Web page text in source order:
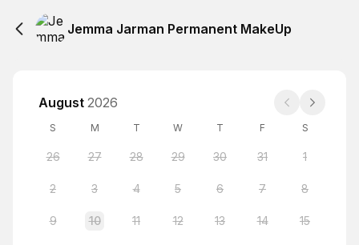
Jemma Jarman Permanent MakeUp
August 2026
S M T W T F S
26 27 28 29 30 31 1
2 3 4 5 6 7 8
9 10 11 12 13 14 15